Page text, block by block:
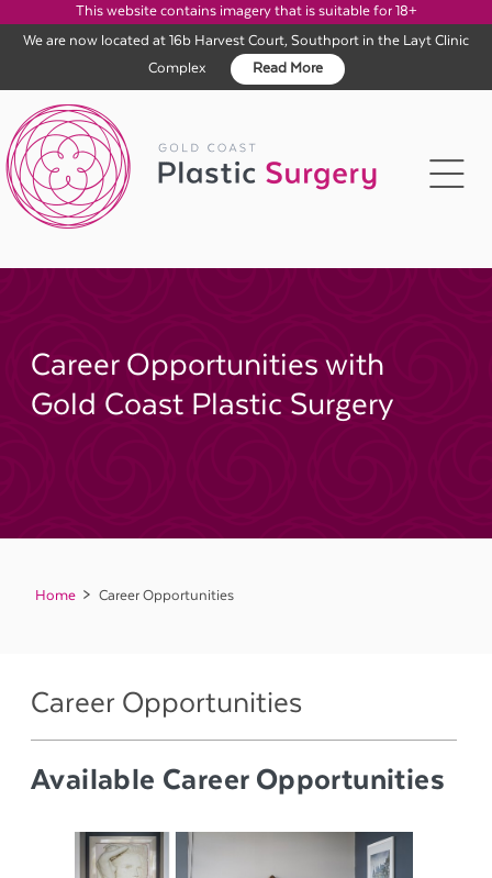
This website contains imagery that is suitable for 18+
We are now located at 16b Harvest Court, Southport in the Layt Clinic
Complex
Read More
content
Career Opportunities with
Gold Coast Plastic Surgery
Home Career Opportunities
Career Opportunities
Available Career Opportunities